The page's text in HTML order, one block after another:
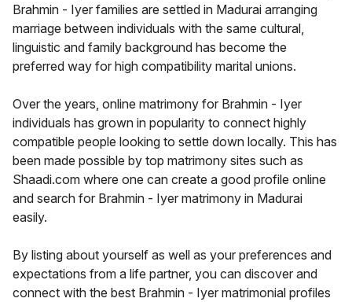
Brahmin - Iyer families are settled in Madurai arranging
marriage between individuals with the same cultural,
linguistic and family background has become the
preferred way for high compatibility marital unions.
Over the years, online matrimony for Brahmin - Iyer
individuals has grown in popularity to connect highly
compatible people looking to settle down locally. This has
been made possible by top matrimony sites such as
Shaadi.com where one can create a good profile online
and search for Brahmin - Iyer matrimony in Madurai
easily.
By listing about yourself as well as your preferences and
expectations from a life partner, you can discover and
connect with the best Brahmin - Iyer matrimonial profiles